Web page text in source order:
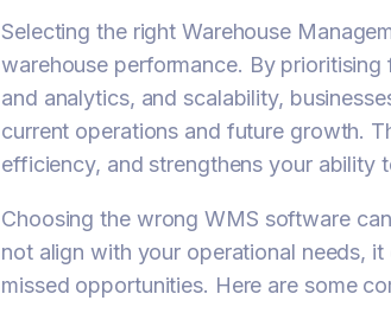
Selecting the right Warehouse
warehouse performance. By
and analytics, and scalability,
current operations and future growth.
efficiency, and strengthens your ability
Choosing the wrong WMS software
not align with your operational needs,
missed opportunities. Here are some